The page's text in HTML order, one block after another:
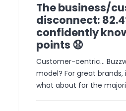
The business/
disconnect:
confidently
points 😧
Customer-centric…
model? For great
what about for the